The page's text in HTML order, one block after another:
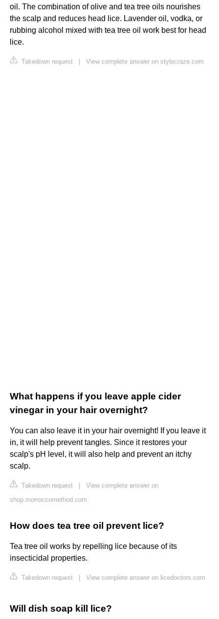
oil. The combination of olive and tea tree oils nourishes
the scalp and reduces head lice. Lavender oil, vodka, or
rubbing alcohol mixed with tea tree oil work best for head
lice.
Takedown request View complete answer on stylecraze.com
What happens if you leave apple cider
vinegar in your hair overnight?
You can also leave it in your hair overnight! If you leave it
in, it will help prevent tangles. Since it restores your
scalp's pH level, it will also help and prevent an itchy
scalp.
Takedown request
View complete answer on
shop.morroccomethod.com
How does tea tree oil prevent lice?
Tea tree oil works by repelling lice because of its
insecticidal properties.
Takedown request View complete answer on licedoctors.com
Will dish soap kill lice?